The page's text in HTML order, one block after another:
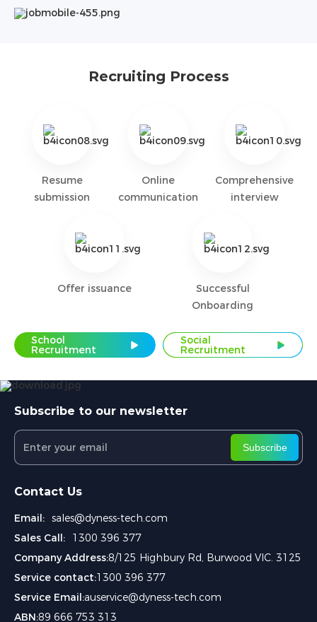
Recruiting Process
Resume
submission
Online
communication
Comprehensive
interview
Offer issuance
Successful
Onboarding
School
Recruitment
Social
Recruitment
Subscribe to our newsletter
Subscribe
Contact Us
Email: sales@dyness-tech.com
Sales Call:
1300 396 377
Company Address:8/125 Highbury Rd, Burwood VIC. 3125
Service contact:1300 396 377
Service Email:auservice@dyness-tech.com
ABN:89 666 753 313